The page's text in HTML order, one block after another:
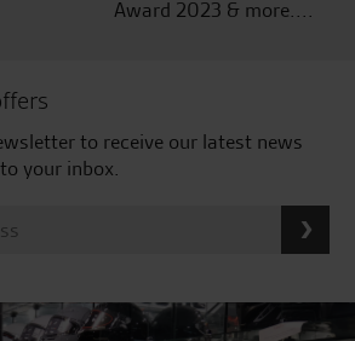
Award 2023 & more....
to receive our latest news
your inbox.